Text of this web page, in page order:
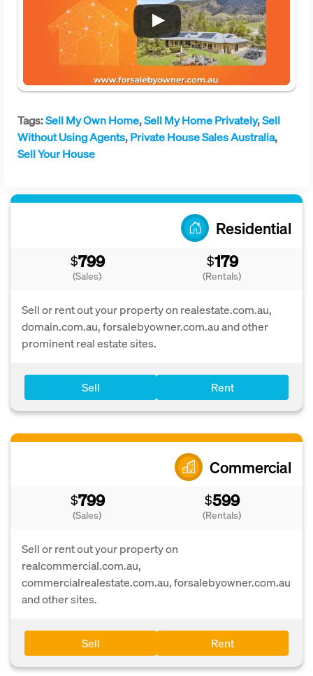
Tags:Sell My Own Home,Sell My Home Privately,Sell
Without Using Agents,Private House Sales Australia,
Sell Your House
Residential
$799
(Sales)
$179
(Rentals)
Sell or rent out your property on realestate.com.au,
domain.com.au, forsalebyowner.com.au and other
prominent real estate sites.
Sell Rent
Commercial
$799
(Sales)
$599
(Rentals)
Sell or rent out your property on
realcommercial.com.au,
commercialrealestate.com.au, forsalebyowner.com.au
and other sites.
Sell Rent